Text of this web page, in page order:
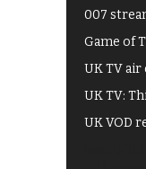
007
Game of
UK TV air
UK TV:
UK VOD